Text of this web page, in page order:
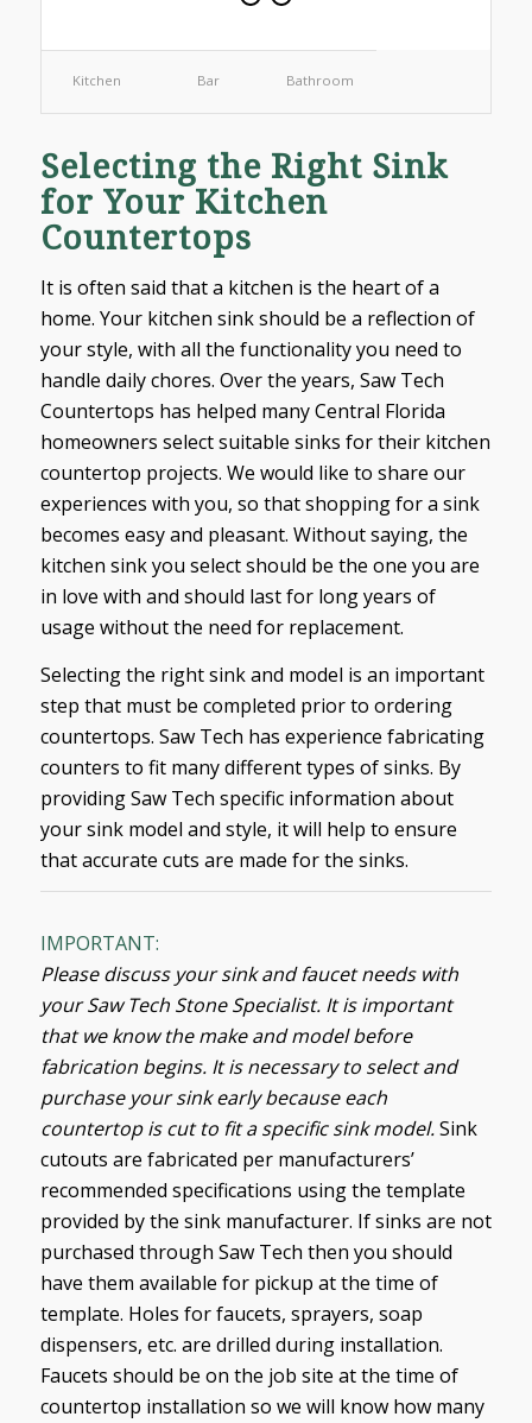
Kitchen Bar Bathroom
Selecting the Right Sink
for Your Kitchen
Countertops
It is often said that a kitchen is the heart of a
home. Your kitchen sink should be a reflection of
your style, with all the functionality you need to
handle daily chores. Over the years, Saw Tech
Countertops has helped many Central Florida
homeowners select suitable sinks for their kitchen
countertop projects. We would like to share our
experiences with you, so that shopping for a sink
becomes easy and pleasant. Without saying, the
kitchen sink you select should be the one you are
in love with and should last for long years of
usage without the need for replacement.
Selecting the right sink and model is an important
step that must be completed prior to ordering
countertops. Saw Tech has experience fabricating
counters to fit many different types of sinks. By
providing Saw Tech specific information about
your sink model and style, it will help to ensure
that accurate cuts are made for the sinks.
IMPORTANT:
Please discuss your sink and faucet needs with
your Saw Tech Stone Specialist. It is important
that we know the make and model before
fabrication begins. It is necessary to select and
purchase your sink early because each
countertop is cut to fit a specific sink model. Sink
cutouts are fabricated per manufacturers’
recommended specifications using the template
provided by the sink manufacturer. If sinks are not
purchased through Saw Tech then you should
have them available for pickup at the time of
template. Holes for faucets, sprayers, soap
dispensers, etc. are drilled during installation.
Faucets should be on the job site at the time of
countertop installation so we will know how many